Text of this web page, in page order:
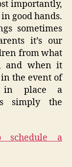
importantly,
good hands.
sometimes
it’s our
from what
and when it
the event of
in place a
simply the
schedule a